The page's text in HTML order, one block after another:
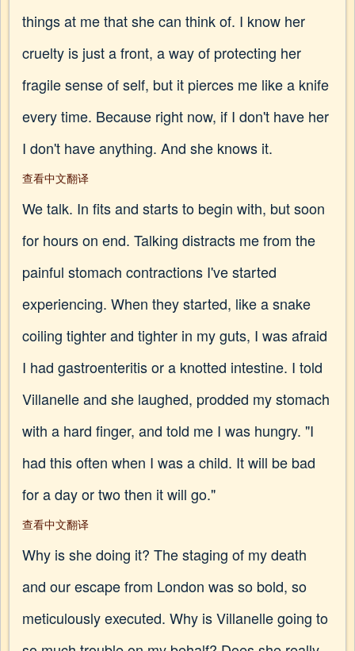
things at me that she can think of. I know her
cruelty is just a front, a way of protecting her
fragile sense of self, but it pierces me like a knife
every time. Because right now, if I don't have her
I don't have anything. And she knows it.
查看中文翻译
We talk. In fits and starts to begin with, but soon
for hours on end. Talking distracts me from the
painful stomach contractions I've started
experiencing. When they started, like a snake
coiling tighter and tighter in my guts, I was afraid
I had gastroenteritis or a knotted intestine. I told
Villanelle and she laughed, prodded my stomach
with a hard finger, and told me I was hungry. "I
had this often when I was a child. It will be bad
for a day or two then it will go."
查看中文翻译
Why is she doing it? The staging of my death
and our escape from London was so bold, so
meticulously executed. Why is Villanelle going to